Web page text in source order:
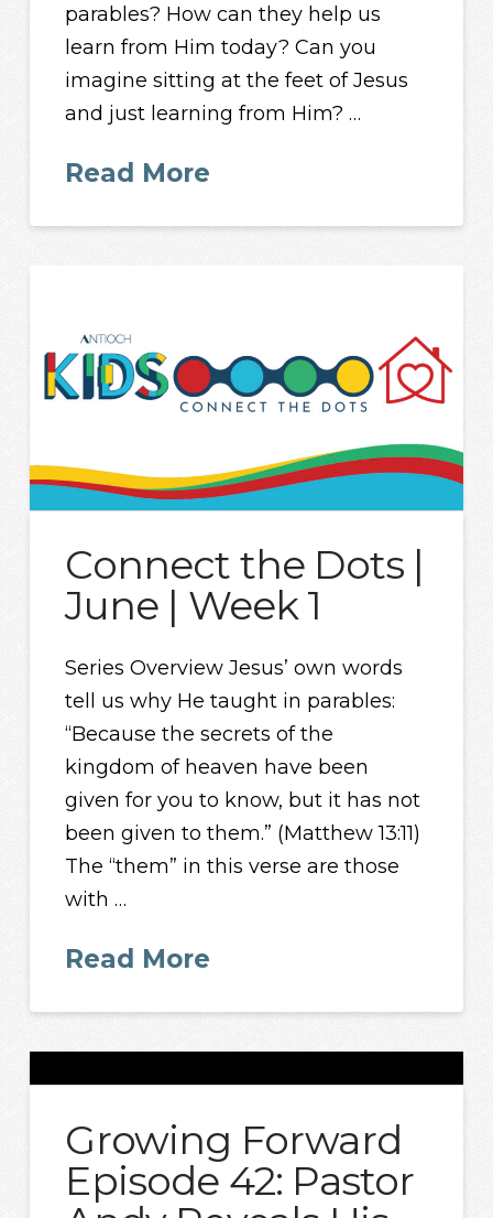
parables? How can they help us
learn from Him today? Can you
imagine sitting at the feet of Jesus
and just learning from Him? …
Read More
Connect the Dots |
June | Week 1
Series Overview Jesus’ own words
tell us why He taught in parables:
“Because the secrets of the
kingdom of heaven have been
given for you to know, but it has not
been given to them.” (Matthew 13:11)
The “them” in this verse are those
with …
Read More
Growing Forward
Episode 42: Pastor